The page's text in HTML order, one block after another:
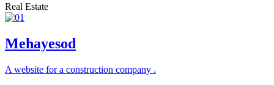
Real Estate
Mehayesod
A website for a construction company .